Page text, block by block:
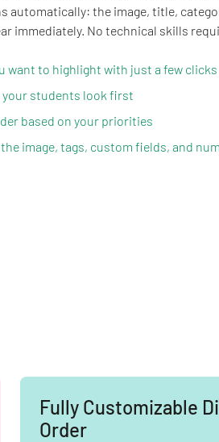
automatically: the image, title,
immediately. No technical skills
want to highlight with just a few clicks
your students look first
based on your priorities
image, tags, custom fields, and
Fully Customizable
Order